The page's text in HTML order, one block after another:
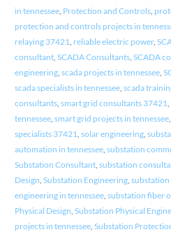
in tennessee, Protection and Controls,
protection and controls projects in
relaying 37421 reliable electric power,
consultant, SCADA Consultants, SCADA
engineering, scada projects in tennessee,
scada specialists in tennessee, scada
consultants, smart grid consultants 37421
tennessee, smart grid projects in tennessee,
specialists 37421 solar engineering,
automation in tennessee, substation
Substation Consultant, substation
Design Substation Engineering, substation
engineering in tennessee, substation fiber
Physical Design Substation Physical
projects in tennessee, Substation